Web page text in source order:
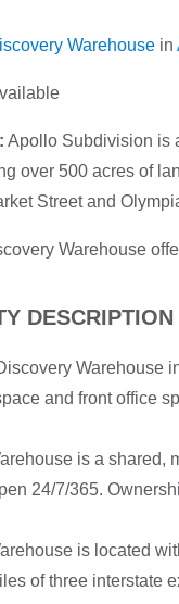
Warehouse in
Apollo Subdivision is
over 500 acres of
Street and
Warehouse
DESCRIPTION
Warehouse
and front office
is a shared,
24/7/365.
is located
of three interstate